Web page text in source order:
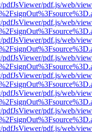
pdf.js/web/
pdf.js/web/
pdf.js/web/
pdf.js/web/
pdf.js/web/
pdf.js/web/
pdf.js/web/
pdf.js/web/